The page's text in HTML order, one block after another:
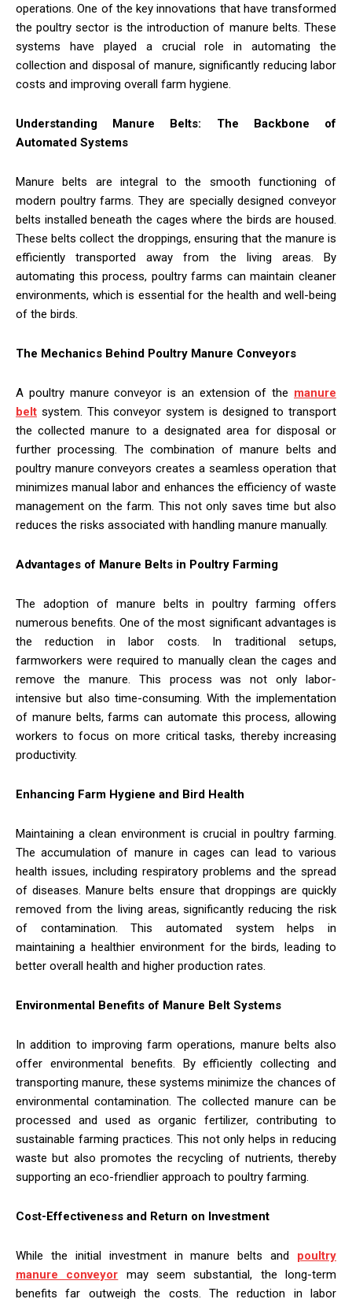
operations. One of the key innovations that have transformed
the poultry sector is the introduction of manure belts. These
systems have played a crucial role in automating the
collection and disposal of manure, significantly reducing labor
costs and improving overall farm hygiene.
Understanding Manure Belts: The Backbone of
Automated Systems
Manure belts are integral to the smooth functioning of
modern poultry farms. They are specially designed conveyor
belts installed beneath the cages where the birds are housed.
These belts collect the droppings, ensuring that the manure is
efficiently transported away from the living areas. By
automating this process, poultry farms can maintain cleaner
environments, which is essential for the health and well-being
of the birds.
The Mechanics Behind Poultry Manure Conveyors
A poultry manure conveyor is an extension of the manure
belt system. This conveyor system is designed to transport
the collected manure to a designated area for disposal or
further processing. The combination of manure belts and
poultry manure conveyors creates a seamless operation that
minimizes manual labor and enhances the efficiency of waste
management on the farm. This not only saves time but also
reduces the risks associated with handling manure manually.
Advantages of Manure Belts in Poultry Farming
The adoption of manure belts in poultry farming offers
numerous benefits. One of the most significant advantages is
the reduction in labor costs. In traditional setups,
farmworkers were required to manually clean the cages and
remove the manure. This process was not only labor-
intensive but also time-consuming. With the implementation
of manure belts, farms can automate this process, allowing
workers to focus on more critical tasks, thereby increasing
productivity.
Enhancing Farm Hygiene and Bird Health
Maintaining a clean environment is crucial in poultry farming.
The accumulation of manure in cages can lead to various
health issues, including respiratory problems and the spread
of diseases. Manure belts ensure that droppings are quickly
removed from the living areas, significantly reducing the risk
of contamination. This automated system helps in
maintaining a healthier environment for the birds, leading to
better overall health and higher production rates.
Environmental Benefits of Manure Belt Systems
In addition to improving farm operations, manure belts also
offer environmental benefits. By efficiently collecting and
transporting manure, these systems minimize the chances of
environmental contamination. The collected manure can be
processed and used as organic fertilizer, contributing to
sustainable farming practices. This not only helps in reducing
waste but also promotes the recycling of nutrients, thereby
supporting an eco-friendlier approach to poultry farming.
Cost-Effectiveness and Return on Investment
While the initial investment in manure belts and poultry
manure conveyor may seem substantial, the long-term
benefits far outweigh the costs. The reduction in labor